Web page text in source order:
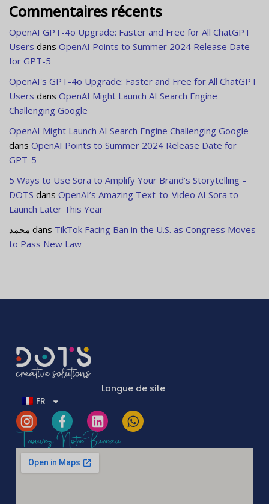
Commentaires récents
OpenAI GPT-4o Upgrade: Faster and Free for All ChatGPT
Users dans OpenAI Points to Summer 2024 Release Date
for GPT-5
OpenAI's GPT-4o Upgrade: Faster and Free for All ChatGPT
Users dans OpenAI Might Launch AI Search Engine
Challenging Google
OpenAI Might Launch AI Search Engine Challenging Google
dans OpenAI Points to Summer 2024 Release Date for
GPT-5
5 Ways to Use Sora to Amplify Your Brand’s Storytelling –
DOTS dans OpenAI’s Amazing Text-to-Video AI Sora to
Launch Later This Year
محمد dans TikTok Facing Ban in the U.S. as Congress Moves
to Pass New Law
Langue de site
FR
Trouvez Notre Bureau